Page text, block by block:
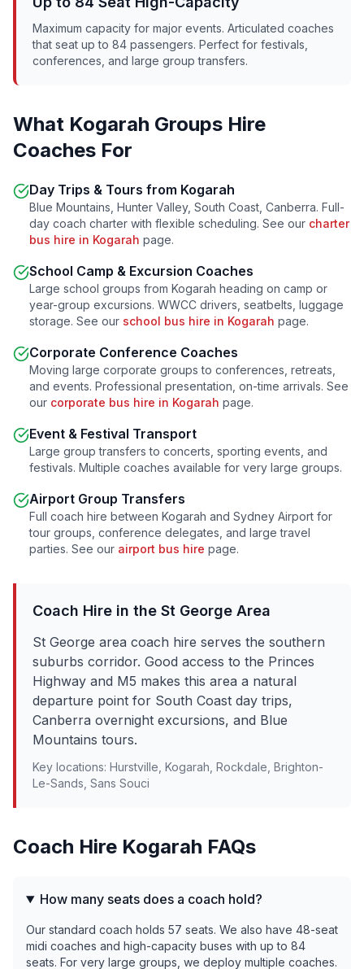
Maximum capacity for major events. Articulated coaches
that seat up to 84 passengers. Perfect for festivals,
conferences, and large group transfers.
What Kogarah Groups Hire
Coaches For
Day Trips & Tours from Kogarah
Blue Mountains, Hunter Valley, South Coast, Canberra. Full-
day coach charter with flexible scheduling. See our charter
bus hire in Kogarah page.
School Camp & Excursion Coaches
Large school groups from Kogarah heading on camp or
year-group excursions. WWCC drivers, seatbelts, luggage
storage. See our school bus hire in Kogarah page.
Corporate Conference Coaches
Moving large corporate groups to conferences, retreats,
and events. Professional presentation, on-time arrivals. See
our corporate bus hire in Kogarah page.
Event & Festival Transport
Large group transfers to concerts, sporting events, and
festivals. Multiple coaches available for very large groups.
Airport Group Transfers
Full coach hire between Kogarah and Sydney Airport for
tour groups, conference delegates, and large travel
parties. See our airport bus hire page.
Coach Hire in the St George Area
St George area coach hire serves the southern
suburbs corridor. Good access to the Princes
Highway and M5 makes this area a natural
departure point for South Coast day trips,
Canberra overnight excursions, and Blue
Mountains tours.
Key locations: Hurstville, Kogarah, Rockdale, Brighton-
Le-Sands, Sans Souci
Coach Hire Kogarah FAQs
How many seats does a coach hold?
Our standard coach holds 57 seats. We also have 48-seat
midi coaches and high-capacity buses with up to 84
seats. For very large groups, we deploy multiple coaches.